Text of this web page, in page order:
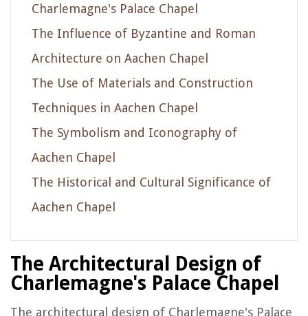
Charlemagne's Palace Chapel
The Influence of Byzantine and Roman
Architecture on Aachen Chapel
The Use of Materials and Construction
Techniques in Aachen Chapel
The Symbolism and Iconography of
Aachen Chapel
The Historical and Cultural Significance of
Aachen Chapel
The Architectural Design of
Charlemagne's Palace Chapel
The architectural design of Charlemagne's Palace